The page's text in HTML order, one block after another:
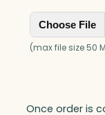
Choose File
(max file size 50
Once order is